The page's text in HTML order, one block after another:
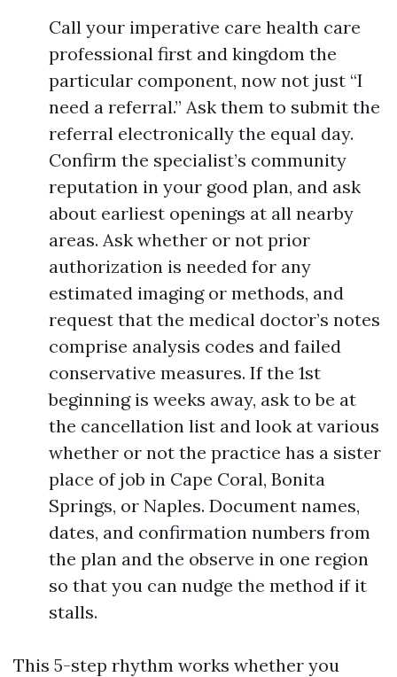
Call your imperative care health care
professional first and kingdom the
particular component, now not just “I
need a referral.” Ask them to submit the
referral electronically the equal day.
Confirm the specialist’s community
reputation in your good plan, and ask
about earliest openings at all nearby
areas. Ask whether or not prior
authorization is needed for any
estimated imaging or methods, and
request that the medical doctor’s notes
comprise analysis codes and failed
conservative measures. If the 1st
beginning is weeks away, ask to be at
the cancellation list and look at various
whether or not the practice has a sister
place of job in Cape Coral, Bonita
Springs, or Naples. Document names,
dates, and confirmation numbers from
the plan and the observe in one region
so that you can nudge the method if it
stalls.
This 5-step rhythm works whether you